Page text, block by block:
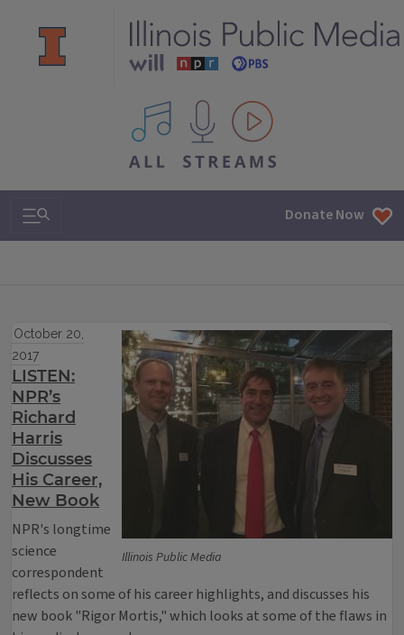
All IPM content streams
Search & Navigation Donate Now
Illinois Public Media
October 20,
2017
LISTEN:
NPR’s
Richard
Harris
Discusses
His Career,
New Book
NPR's longtime
science
correspondent
reflects on some of his career highlights, and discusses his
new book "Rigor Mortis," which looks at some of the flaws in